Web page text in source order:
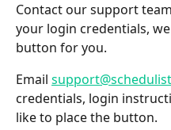
Contact our support
your login credentials,
button for you.
Email
credentials, login
like to place the button.